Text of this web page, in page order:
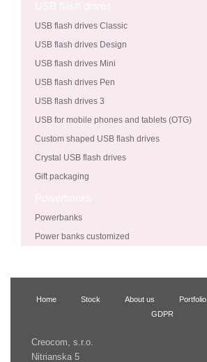
USB flash drives Classic
USB flash drives Design
USB flash drives Mini
USB flash drives Pen
USB flash drives 3
USB for mobile phones and tablets (OTG)
Custom shaped USB flash drives
Crystal USB flash drives
Gift packaging
Powerbanks
Power banks customized
Home Stock About us Portfolio
GDPR
Creocom, s.r.o.
Nitrianska 5